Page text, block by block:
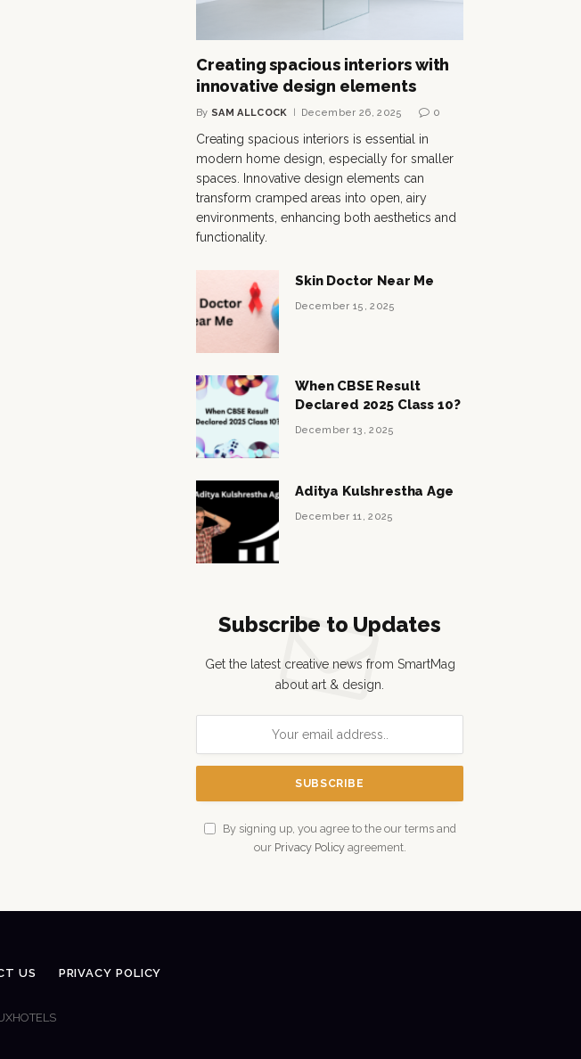
Creating spacious interiors with
innovative design elements
By SAM ALLCOCK December 26, 2025 0
Creating spacious interiors is essential in
modern home design, especially for smaller
spaces. Innovative design elements can
transform cramped areas into open, airy
environments, enhancing both aesthetics and
functionality.
Skin Doctor Near Me
December 15, 2025
When CBSE Result
Declared 2025 Class 10?
December 13, 2025
Aditya Kulshrestha Age
December 11, 2025
Subscribe to Updates
Get the latest creative news from SmartMag
about art & design.
By signing up, you agree to the our terms and
our Privacy Policyagreement.
US PRIVACY POLICY